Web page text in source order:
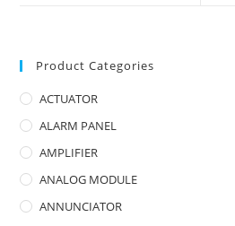
Product Categories
ACTUATOR
ALARM PANEL
AMPLIFIER
ANALOG MODULE
ANNUNCIATOR